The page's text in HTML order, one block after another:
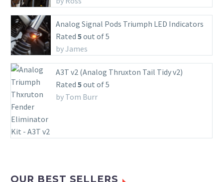
Analog Signal Pods Triumph LED Indicators
Rated 5out of 5
by James
A3T v2 (Analog Thruxton Tail Tidy v2)
Rated 5out of 5
by Tom Burr
OUR BEST SELLERS